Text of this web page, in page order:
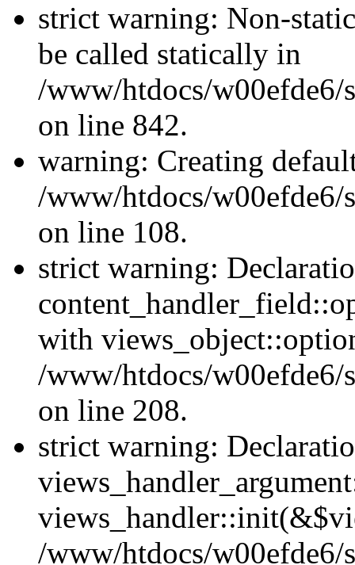
strict warning: Non-
be called statically in
/www/htdocs/w00efde6/
on line 842.
warning: Creating
/www/htdocs/w00efde6/
on line 108.
strict warning:
with
/www/htdocs/w00efde6/
on line 208.
strict warning:
/www/htdocs/w00efde6/